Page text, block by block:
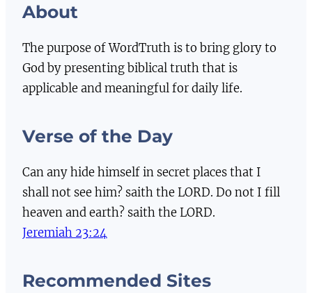
About
The purpose of WordTruth is to bring glory to
God by presenting biblical truth that is
applicable and meaningful for daily life.
Verse of the Day
Can any hide himself in secret places that I
shall not see him? saith the LORD. Do not I fill
heaven and earth? saith the LORD.
Jeremiah 23:24
Recommended Sites